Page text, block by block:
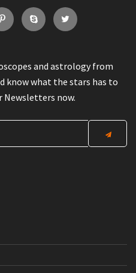
and astrology from
know what the stars has to
Newsletters now.